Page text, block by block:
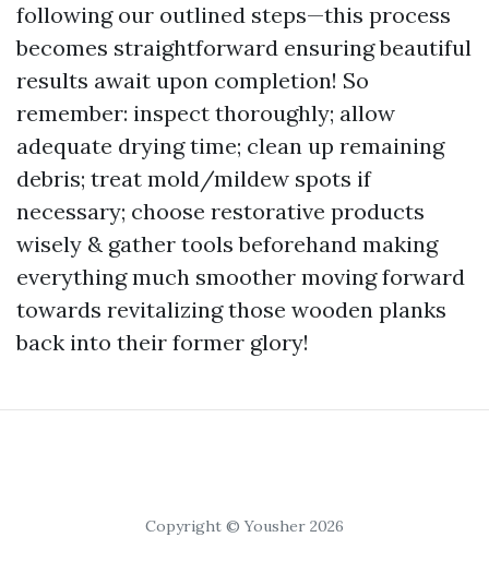
following our outlined steps—this process
becomes straightforward ensuring beautiful
results await upon completion! So
remember: inspect thoroughly; allow
adequate drying time; clean up remaining
debris; treat mold/mildew spots if
necessary; choose restorative products
wisely & gather tools beforehand making
everything much smoother moving forward
towards revitalizing those wooden planks
back into their former glory!
Copyright © Yousher 2026